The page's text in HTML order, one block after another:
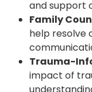
and support
Family
help resolve
Trauma-
impact of